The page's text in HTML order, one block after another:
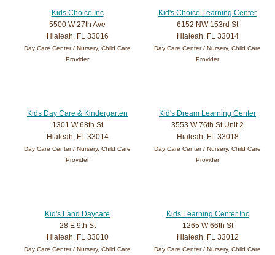
Kids Choice Inc
5500 W 27th Ave
Hialeah, FL 33016
Day Care Center / Nursery, Child Care
Provider
Kid's Choice Learning Center
6152 NW 153rd St
Hialeah, FL 33014
Day Care Center / Nursery, Child Care
Provider
Kids Day Care & Kindergarten
1301 W 68th St
Hialeah, FL 33014
Day Care Center / Nursery, Child Care
Provider
Kid's Dream Learning Center
3553 W 76th St Unit 2
Hialeah, FL 33018
Day Care Center / Nursery, Child Care
Provider
Kid's Land Daycare
28 E 9th St
Hialeah, FL 33010
Day Care Center / Nursery, Child Care
Kids Learning Center Inc
1265 W 66th St
Hialeah, FL 33012
Day Care Center / Nursery, Child Care